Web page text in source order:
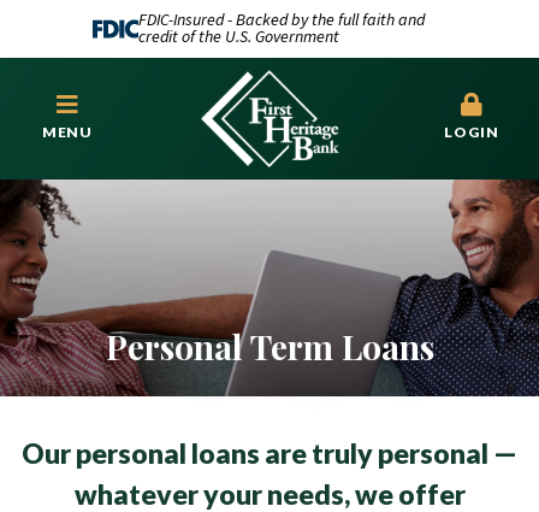
FDIC-Insured - Backed by the full faith and
credit of the U.S. Government
MENU LOGIN
Personal Term Loans
Our personal loans are truly personal —
whatever your needs, we offer